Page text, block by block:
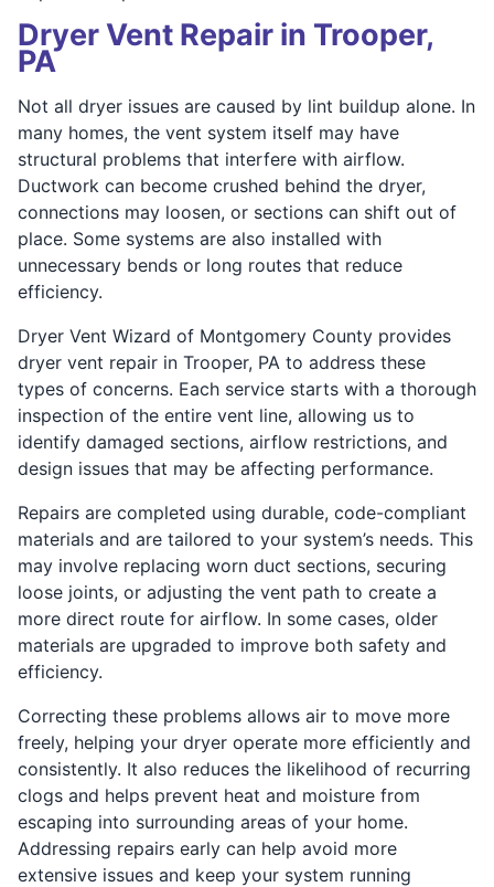
Dryer Vent Repair in Trooper,
PA
Not all dryer issues are caused by lint buildup alone. In
many homes, the vent system itself may have
structural problems that interfere with airflow.
Ductwork can become crushed behind the dryer,
connections may loosen, or sections can shift out of
place. Some systems are also installed with
unnecessary bends or long routes that reduce
efficiency.
Dryer Vent Wizard of Montgomery County provides
dryer vent repair in Trooper, PA to address these
types of concerns. Each service starts with a thorough
inspection of the entire vent line, allowing us to
identify damaged sections, airflow restrictions, and
design issues that may be affecting performance.
Repairs are completed using durable, code-compliant
materials and are tailored to your system’s needs. This
may involve replacing worn duct sections, securing
loose joints, or adjusting the vent path to create a
more direct route for airflow. In some cases, older
materials are upgraded to improve both safety and
efficiency.
Correcting these problems allows air to move more
freely, helping your dryer operate more efficiently and
consistently. It also reduces the likelihood of recurring
clogs and helps prevent heat and moisture from
escaping into surrounding areas of your home.
Addressing repairs early can help avoid more
extensive issues and keep your system running